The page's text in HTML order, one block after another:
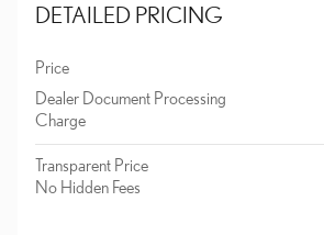
DETAILED PRICING
Price
Dealer Document Processing
Charge
Transparent Price
No Hidden Fees